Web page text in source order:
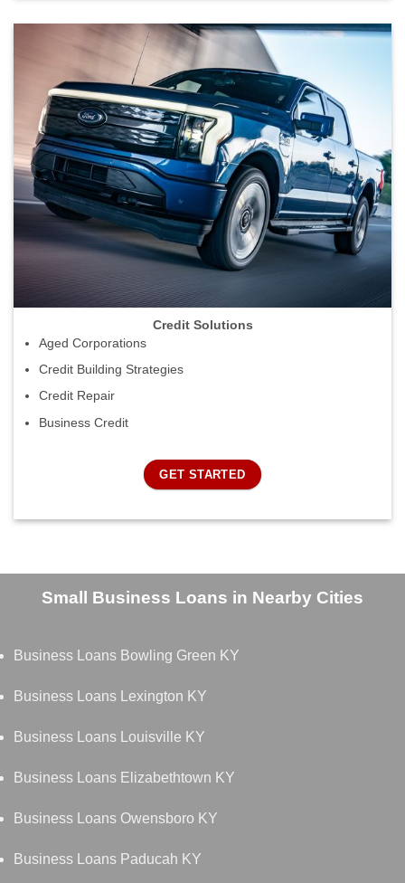
Credit Solutions
Aged Corporations
Credit Building Strategies
Credit Repair
Business Credit
GET STARTED
Small Business Loans in Nearby Cities
Business Loans Bowling Green KY
Business Loans Lexington KY
Business Loans Louisville KY
Business Loans Elizabethtown KY
Business Loans Owensboro KY
Business Loans Paducah KY